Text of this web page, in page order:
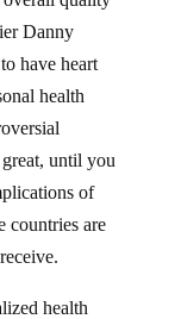
Danny
have heart
health
until you
of
countries are
health